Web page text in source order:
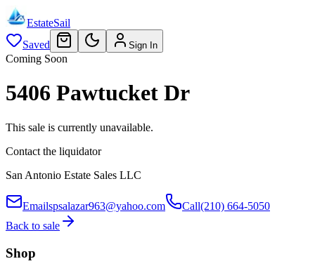
EstateSail
Saved
Sign In
Coming Soon
5406 Pawtucket Dr
This sale is currently unavailable.
Contact the liquidator
San Antonio Estate Sales LLC
Emailspsalazar963@yahoo.com Call(210) 664-5050
Back to sale
Shop